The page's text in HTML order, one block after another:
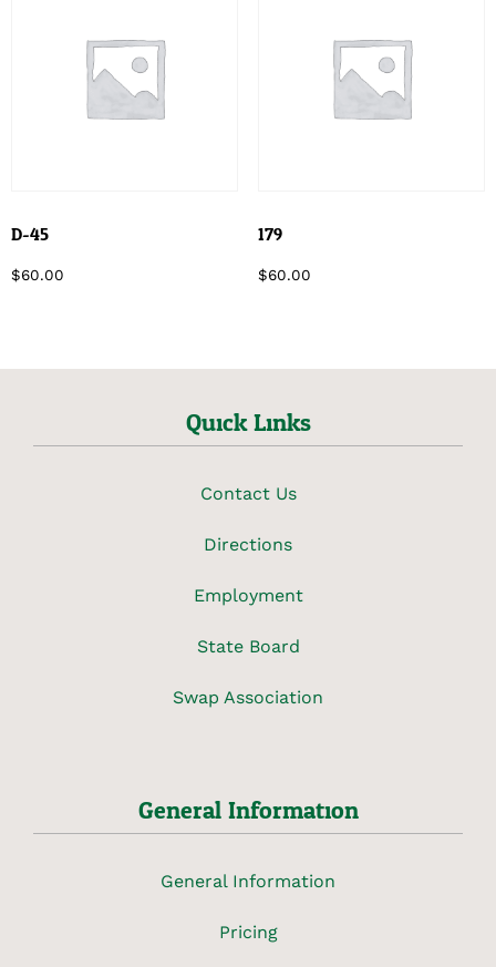
D-45
$60.00
179
$60.00
Quick Links
Contact Us
Directions
Employment
State Board
Swap Association
General Information
General Information
Pricing